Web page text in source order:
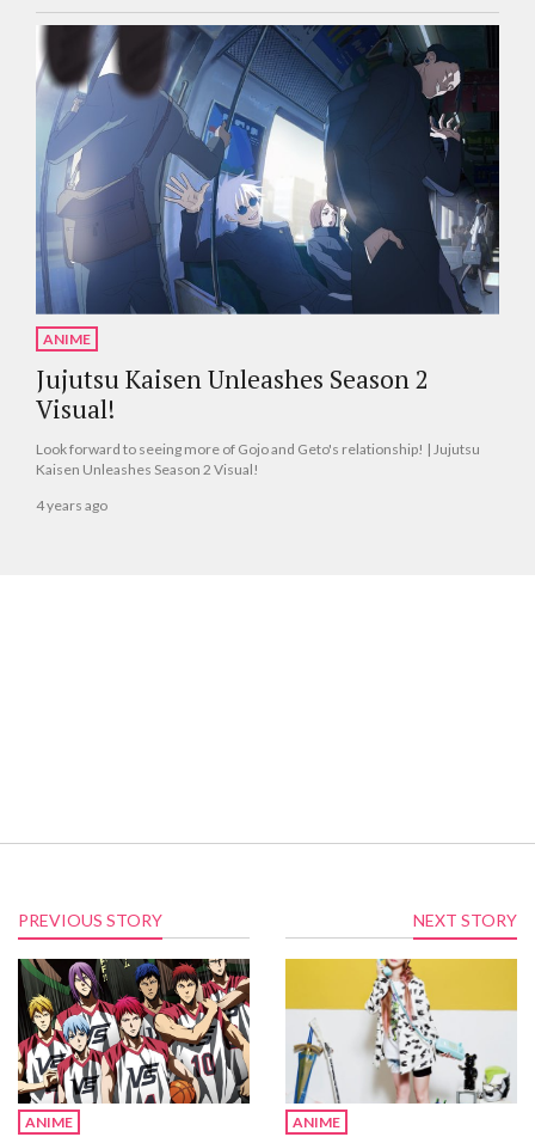
ANIME
Jujutsu Kaisen Unleashes Season 2
Visual!
Look forward to seeing more of Gojo and Geto's relationship! | Jujutsu
Kaisen Unleashes Season 2 Visual!
4 years ago
PREVIOUS STORY
ANIME
NEXT STORY
ANIME